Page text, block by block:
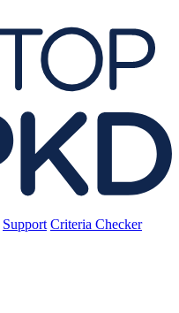
Support Criteria Checker